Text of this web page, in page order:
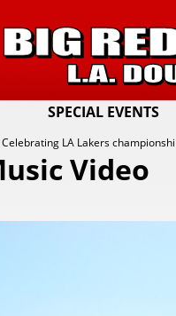
SPECIAL EVENTS
Celebrating LA Lakers
Video